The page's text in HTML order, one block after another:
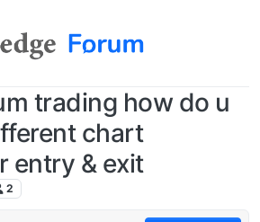
trading how do u
chart
entry & exit
2